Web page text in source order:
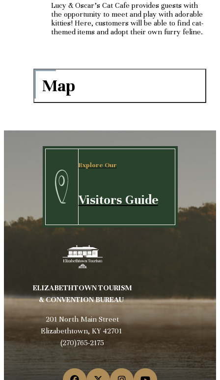
Lucy & Oscar's Cat Cafe provides guests with
the opportunity to meet and play with adorable
kitties! Here, customers will be able to find cat-
themed items and adopt their own furry feline.
Map
Explore Our
Visitors Guide
ELIZABETHTOWN TOURISM
& CONVENTION BUREAU
201 North Main Street
Elizabethtown, KY 42701
(270)765-2175